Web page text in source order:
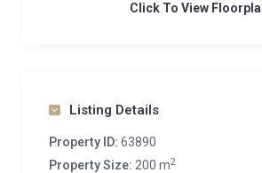
Click To View
Listing Details
Property ID: 63890
Property Size: 200 m2